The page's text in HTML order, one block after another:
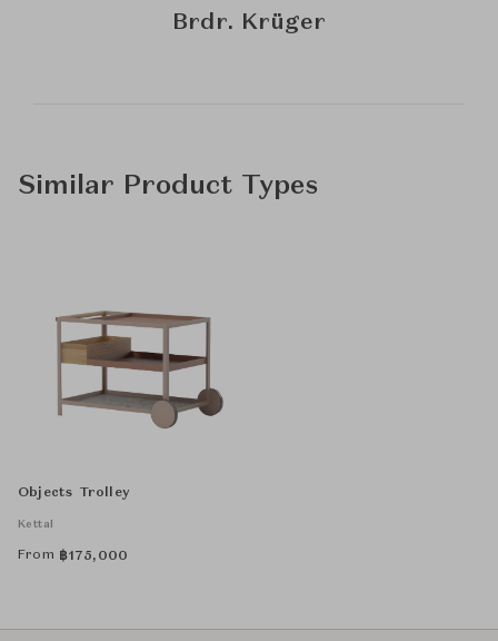
Brdr. Krüger
Similar Product Types
Objects Trolley
Kettal
From ฿175,000